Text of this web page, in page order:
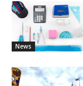
News